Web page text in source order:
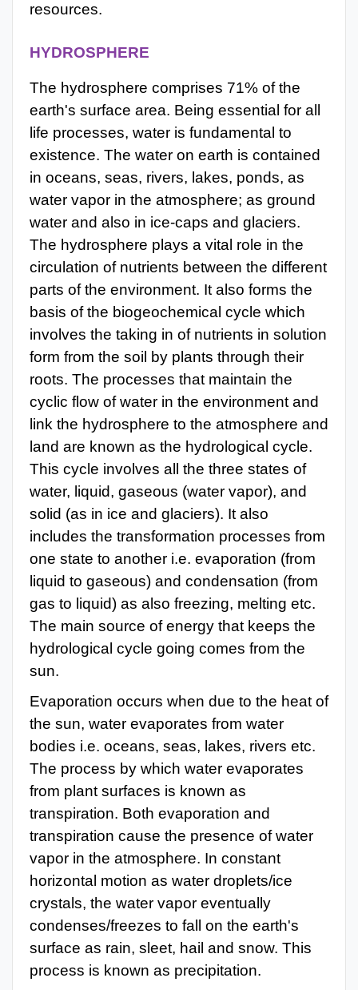
resources.
HYDROSPHERE
The hydrosphere comprises 71% of the
earth's surface area. Being essential for all
life processes, water is fundamental to
existence. The water on earth is contained
in oceans, seas, rivers, lakes, ponds, as
water vapor in the atmosphere; as ground
water and also in ice-caps and glaciers.
The hydrosphere plays a vital role in the
circulation of nutrients between the different
parts of the environment. It also forms the
basis of the biogeochemical cycle which
involves the taking in of nutrients in solution
form from the soil by plants through their
roots. The processes that maintain the
cyclic flow of water in the environment and
link the hydrosphere to the atmosphere and
land are known as the hydrological cycle.
This cycle involves all the three states of
water, liquid, gaseous (water vapor), and
solid (as in ice and glaciers). It also
includes the transformation processes from
one state to another i.e. evaporation (from
liquid to gaseous) and condensation (from
gas to liquid) as also freezing, melting etc.
The main source of energy that keeps the
hydrological cycle going comes from the
sun.
Evaporation occurs when due to the heat of
the sun, water evaporates from water
bodies i.e. oceans, seas, lakes, rivers etc.
The process by which water evaporates
from plant surfaces is known as
transpiration. Both evaporation and
transpiration cause the presence of water
vapor in the atmosphere. In constant
horizontal motion as water droplets/ice
crystals, the water vapor eventually
condenses/freezes to fall on the earth's
surface as rain, sleet, hail and snow. This
process is known as precipitation.